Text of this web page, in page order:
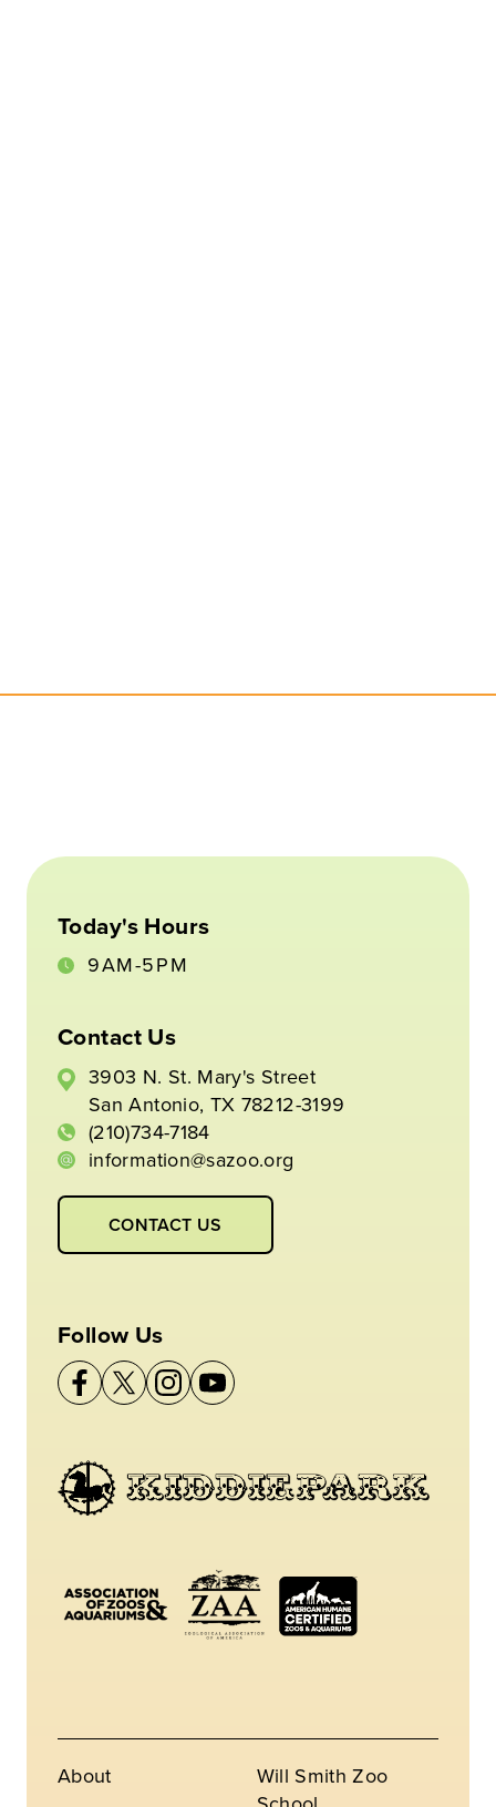
Today's Hours
9AM-5PM
Contact Us
3903 N. St. Mary's Street
San Antonio, TX 78212-3199
(210)734-7184
information@sazoo.org
CONTACT US
Follow Us
About
Will Smith Zoo